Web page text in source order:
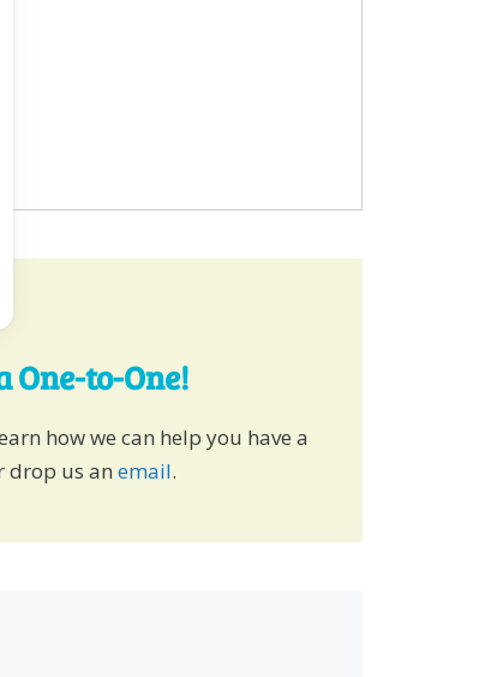
One-to-One!
how we can help you have a
drop us an email.